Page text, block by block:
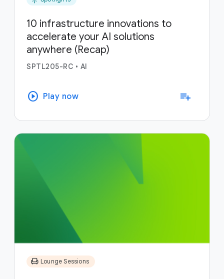
10 infrastructure innovations to
accelerate your AI solutions
anywhere (Recap)
SPTL205-RC • AI
play_circle Play now playlist_add
chair Lounge Sessions